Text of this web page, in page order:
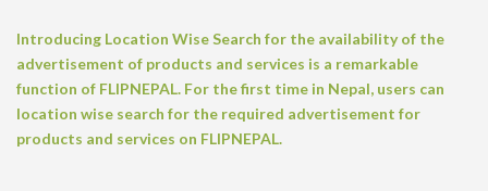
Introducing Location Wise Search for the availability of the
advertisement of products and services is a remarkable
function of FLIPNEPAL. For the first time in Nepal, users can
location wise search for the required advertisement for
products and services on FLIPNEPAL.